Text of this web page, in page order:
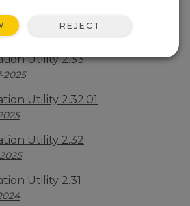
Utility 2.34
Utility 2.33
2025
Utility 2.32.01
Utility 2.32
Utility 2.31
REJECT